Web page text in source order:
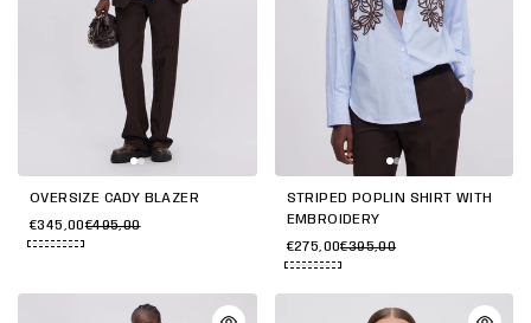
OVERSIZE CADY BLAZER
€345,00€495,00
STRIPED POPLIN SHIRT WITH
EMBROIDERY
€275,00€395,00